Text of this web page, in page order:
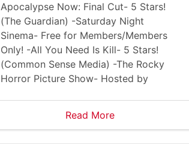
Apocalypse Now: Final Cut- 5 Stars!
(The Guardian) -Saturday Night
Sinema- Free for Members/Members
Only! -All You Need Is Kill- 5 Stars!
(Common Sense Media) -The Rocky
Horror Picture Show- Hosted by
Read More